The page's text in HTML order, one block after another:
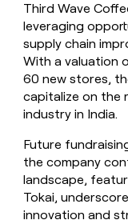
Third Wave
leveraging
supply chain
With a valuation
60 new stores,
capitalize on the
industry in India.
Future
the company
landscape,
Tokai,
innovation and